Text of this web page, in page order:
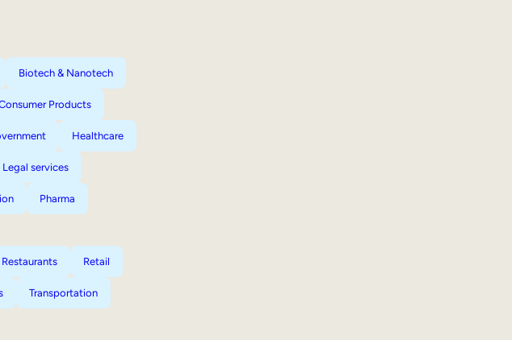
Biotech & Nanotech
Products
Healthcare
Legal services
Pharma
Restaurants Retail
Transportation